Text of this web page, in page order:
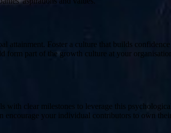
attainment . Foster a culture that builds
part of the growth culture at your
with clear milestones to leverage this
encourage your individual contributors to own